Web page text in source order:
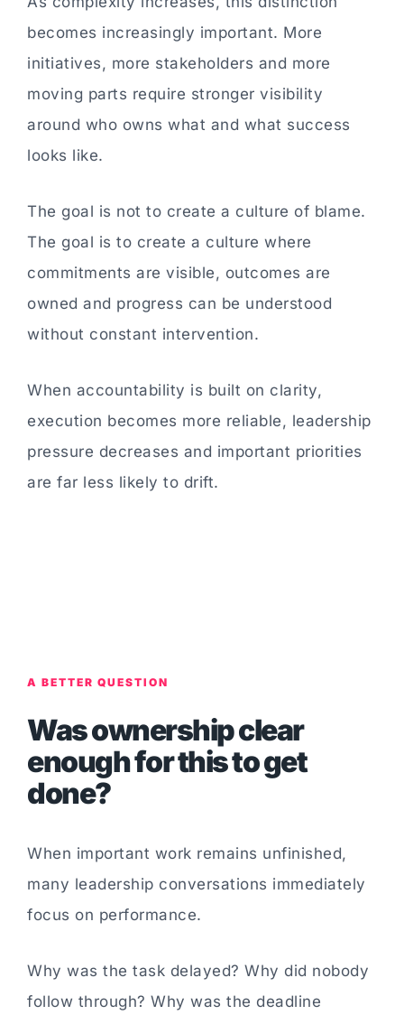
becomes increasingly important. More
initiatives, more stakeholders and more
moving parts require stronger visibility
around who owns what and what success
looks like.
The goal is not to create a culture of blame.
The goal is to create a culture where
commitments are visible, outcomes are
owned and progress can be understood
without constant intervention.
When accountability is built on clarity,
execution becomes more reliable, leadership
pressure decreases and important priorities
are far less likely to drift.
A BETTER QUESTION
Was ownership clear
enough for this to get
done?
When important work remains unfinished,
many leadership conversations immediately
focus on performance.
Why was the task delayed? Why did nobody
follow through? Why was the deadline